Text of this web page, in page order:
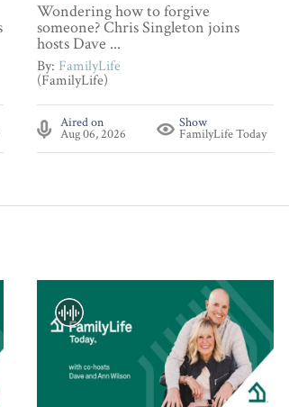
Wondering how to forgive
someone? Chris Singleton joins
hosts Dave ...
By: FamilyLife
(FamilyLife)
Aired on
Aug 06, 2026
Show
FamilyLife Today